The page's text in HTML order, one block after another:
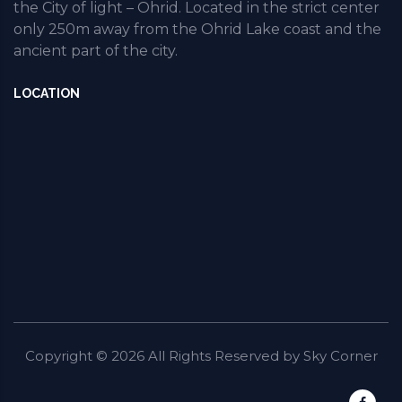
the City of light – Ohrid. Located in the strict center
only 250m away from the Ohrid Lake coast and the
ancient part of the city.
LOCATION
Copyright © 2026 All Rights Reserved by Sky Corner